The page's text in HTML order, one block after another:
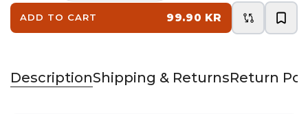
ADD TO CART 99.90 KR
DescriptionShipping & ReturnsReturn